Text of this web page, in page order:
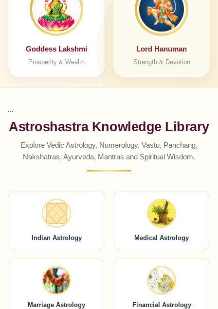
Goddess Lakshmi
Prosperity & Wealth
Lord Hanuman
Strength & Devotion
```
Astroshastra Knowledge Library
Explore Vedic Astrology, Numerology, Vastu, Panchang,
Nakshatras, Ayurveda, Mantras and Spiritual Wisdom.
Indian Astrology Medical Astrology
Marriage Astrology Financial Astrology